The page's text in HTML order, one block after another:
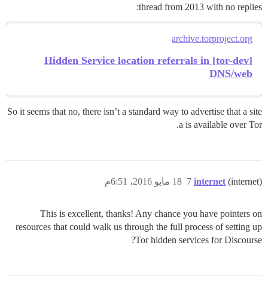
thread from 2013 with no replies:
archive.torproject.org
[tor-dev] Hidden Service location referrals in
DNS/web
So it seems that no, there isn’t a standard way to advertise that a site
a is available over Tor.
internet (internet) 18 مايو 2016، 6:51م 7
This is excellent, thanks! Any chance you have pointers on
resources that could walk us through the full process of setting up
Tor hidden services for Discourse?